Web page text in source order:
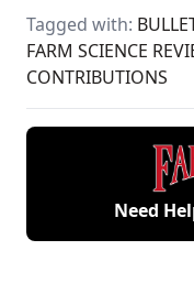
Tagged with:
FARM SCIENCE
CONTRIBUTIONS
Need